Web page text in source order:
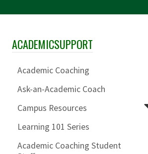
Skip Section Navigation
ACADEMICSUPPORT
Academic Coaching
Ask-an-Academic Coach
Campus Resources
Learning 101 Series
Academic Coaching Student